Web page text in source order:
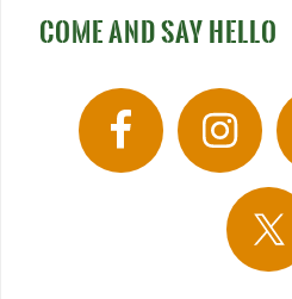
COME AND SAY HELLO